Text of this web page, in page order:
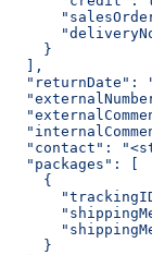
    }
  ],
"returnDate":
"contact":
  "packages": [
    {
    }